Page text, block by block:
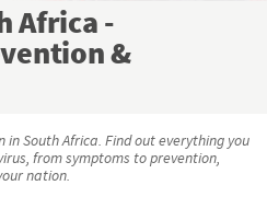
Africa -
&
in South Africa. Find out everything you
from symptoms to prevention,
nation.